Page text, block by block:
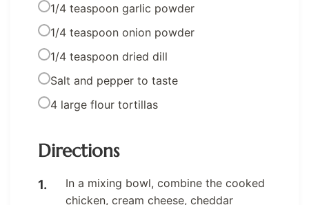
1/4 teaspoon garlic powder
1/4 teaspoon onion powder
1/4 teaspoon dried dill
Salt and pepper to taste
4 large flour tortillas
Directions
In a mixing bowl, combine the cooked
chicken, cream cheese, cheddar